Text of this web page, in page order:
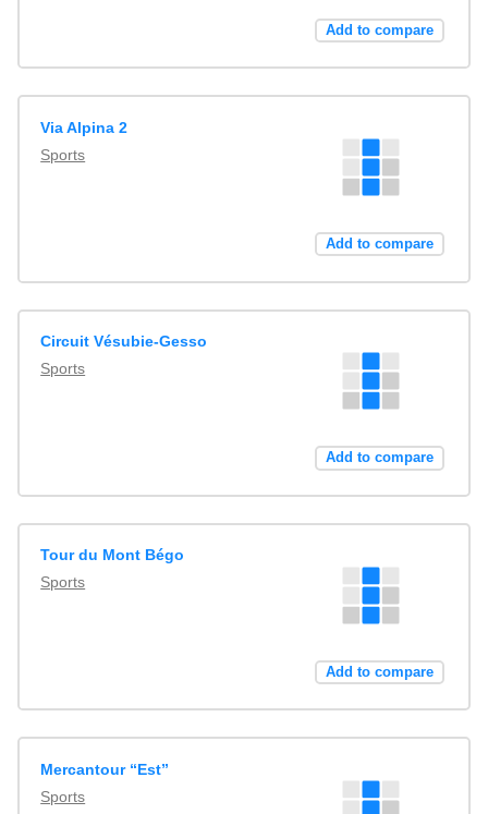
Add to compare
Via Alpina 2
Sports
Add to compare
Circuit Vésubie-Gesso
Sports
Add to compare
Tour du Mont Bégo
Sports
Add to compare
Mercantour “Est”
Sports